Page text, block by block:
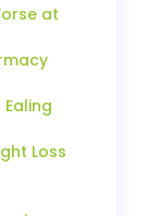
at
Loss